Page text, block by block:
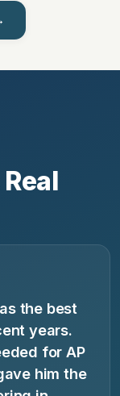
the best
years.
for AP
him the